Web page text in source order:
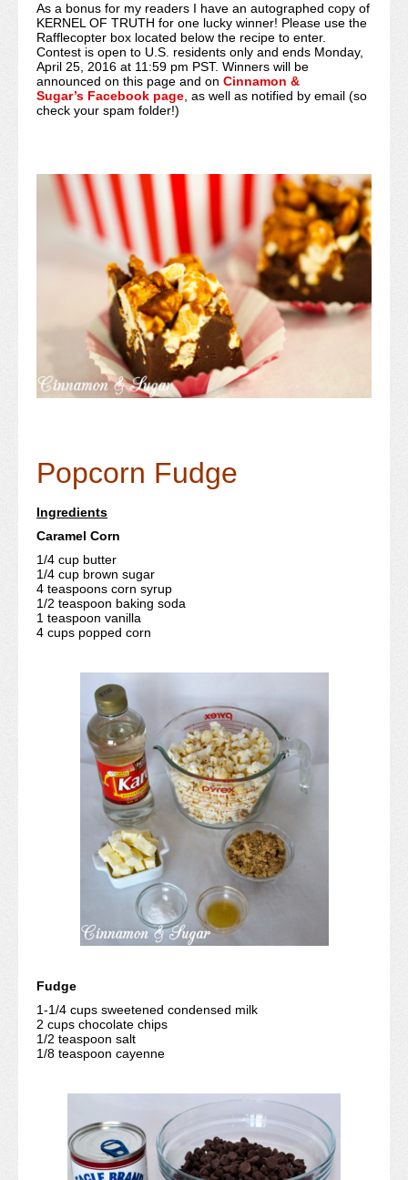
As a bonus for my readers I have an autographed copy of
KERNEL OF TRUTH for one lucky winner! Please use the
Rafflecopter box located below the recipe to enter.
Contest is open to U.S. residents only and ends Monday,
April 25, 2016 at 11:59 pm PST. Winners will be
announced on this page and on Cinnamon &
Sugar’s Facebook page, as well as notified by email (so
check your spam folder!)
Popcorn Fudge
Ingredients
Caramel Corn
1/4 cup butter
1/4 cup brown sugar
4 teaspoons corn syrup
1/2 teaspoon baking soda
1 teaspoon vanilla
4 cups popped corn
Fudge
1-1/4 cups sweetened condensed milk
2 cups chocolate chips
1/2 teaspoon salt
1/8 teaspoon cayenne